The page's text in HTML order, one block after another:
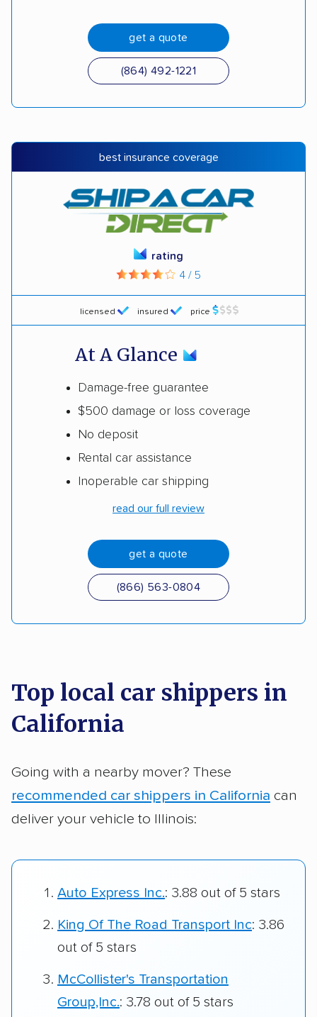
get a quote
(864) 492-1221
best insurance coverage
licensed insured price
rating
4 / 5
At A Glance
Damage-free guarantee
$500 damage or loss coverage
No deposit
Rental car assistance
Inoperable car shipping
read our full review
get a quote
(866) 563-0804
Top local car shippers in
California
Going with a nearby mover? These
recommended car shippers in California can
deliver your vehicle to Illinois:
Auto Express Inc.: 3.88 out of 5 stars
King Of The Road Transport Inc: 3.86
out of 5 stars
McCollister's Transportation
Group,Inc.: 3.78 out of 5 stars